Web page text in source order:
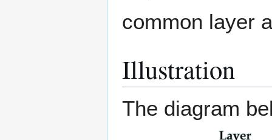
common layer
Illustration
The diagram